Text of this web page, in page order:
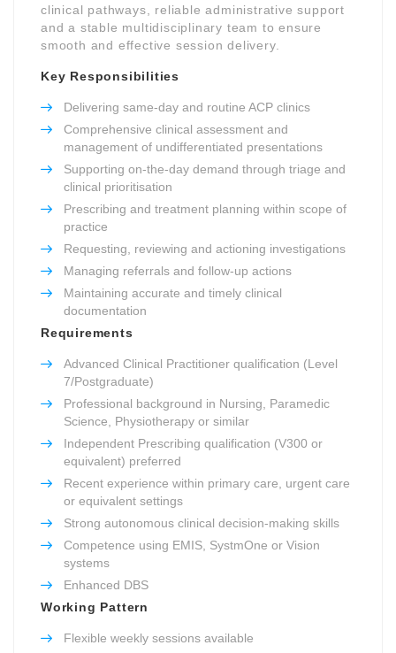
clinical pathways, reliable administrative support
and a stable multidisciplinary team to ensure
smooth and effective session delivery.
Key Responsibilities
Delivering same-day and routine ACP clinics
Comprehensive clinical assessment and
management of undifferentiated presentations
Supporting on-the-day demand through triage and
clinical prioritisation
Prescribing and treatment planning within scope of
practice
Requesting, reviewing and actioning investigations
Managing referrals and follow-up actions
Maintaining accurate and timely clinical
documentation
Requirements
Advanced Clinical Practitioner qualification (Level
7/Postgraduate)
Professional background in Nursing, Paramedic
Science, Physiotherapy or similar
Independent Prescribing qualification (V300 or
equivalent) preferred
Recent experience within primary care, urgent care
or equivalent settings
Strong autonomous clinical decision-making skills
Competence using EMIS, SystmOne or Vision
systems
Enhanced DBS
Working Pattern
Flexible weekly sessions available